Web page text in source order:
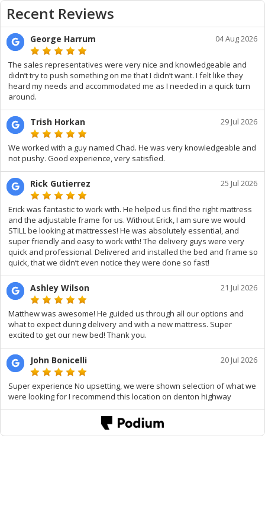
Recent Reviews
George Harrum 04 Aug 2026
The sales representatives were very nice and knowledgeable and
didn’t try to push something on me that I didn’t want. I felt like they
heard my needs and accommodated me as I needed in a quick turn
around.
Trish Horkan 29 Jul 2026
We worked with a guy named Chad. He was very knowledgeable and
not pushy. Good experience, very satisfied.
Rick Gutierrez 25 Jul 2026
Erick was fantastic to work with. He helped us find the right mattress
and the adjustable frame for us. Without Erick, I am sure we would
STILL be looking at mattresses! He was absolutely essential, and
super friendly and easy to work with! The delivery guys were very
quick and professional. Delivered and installed the bed and frame so
quick, that we didn’t even notice they were done so fast!
Ashley Wilson 21 Jul 2026
Matthew was awesome! He guided us through all our options and
what to expect during delivery and with a new mattress. Super
excited to get our new bed! Thank you.
John Bonicelli 20 Jul 2026
Super experience No upsetting, we were shown selection of what we
were looking for I recommend this location on denton highway